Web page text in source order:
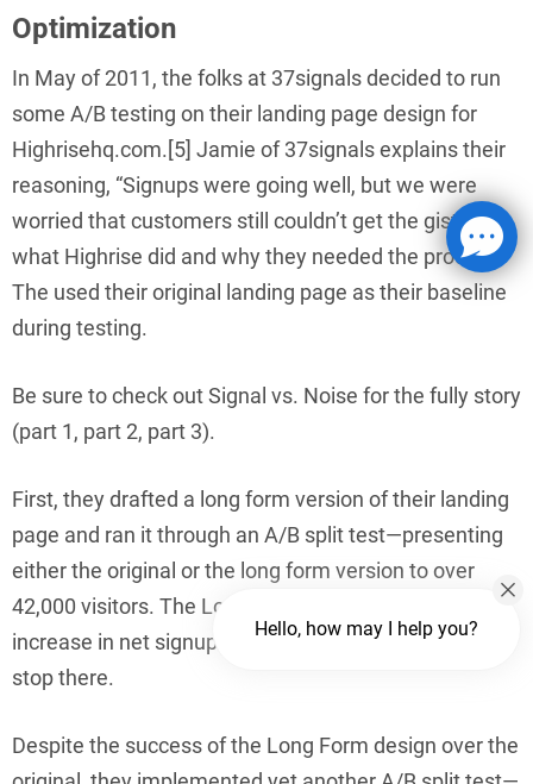
Optimization
In May of 2011, the folks at 37signals decided to run
some A/B testing on their landing page design for
Highrisehq.com.[5] Jamie of 37signals explains their
reasoning, “Signups were going well, but we were
worried that customers still couldn’t get the gist of
what Highrise did and why they needed the product.”
The used their original landing page as their baseline
during testing.
Be sure to check out Signal vs. Noise for the fully story
(part 1, part 2, part 3).
First, they drafted a long form version of their landing
page and ran it through an A/B split test—presenting
either the original or the long form version to over
42,000 visitors. The Long Form page had a 37.5%
increase in net signups. Awesome! But they didn’t
stop there.
Despite the success of the Long Form design over the
Hello, how may I help you?